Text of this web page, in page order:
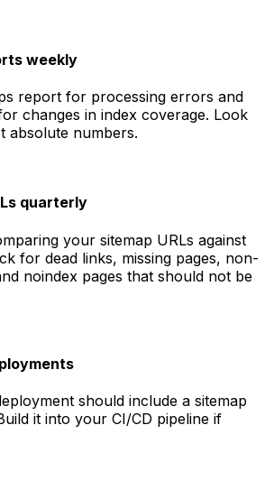
weekly
report for processing errors and
changes in index coverage. Look
absolute numbers.
quarterly
your sitemap URLs against
for dead links, missing pages, non-
noindex pages that should not be
should include a sitemap
it into your CI/CD pipeline if